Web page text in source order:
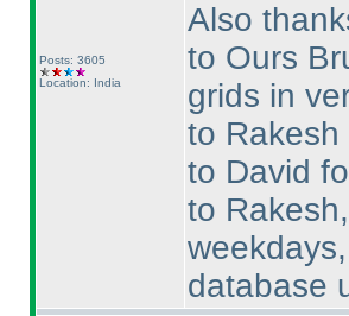
Posts: 3605
Location: India
Also
to Ours
grids in
to Rakesh
to David
to
database